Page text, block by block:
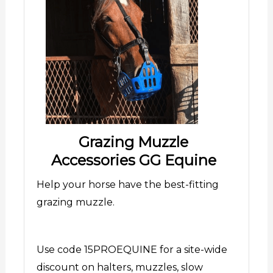
Grazing Muzzle
Accessories GG Equine
Help your horse have the best-fitting
grazing muzzle.
Use code 15PROEQUINE for a site-wide
discount on halters, muzzles, slow